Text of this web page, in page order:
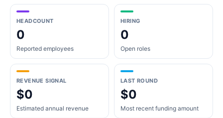
HEADCOUNT
0
Reported employees
HIRING
0
Open roles
REVENUE SIGNAL
$0
Estimated annual revenue
LAST ROUND
$0
Most recent funding amount